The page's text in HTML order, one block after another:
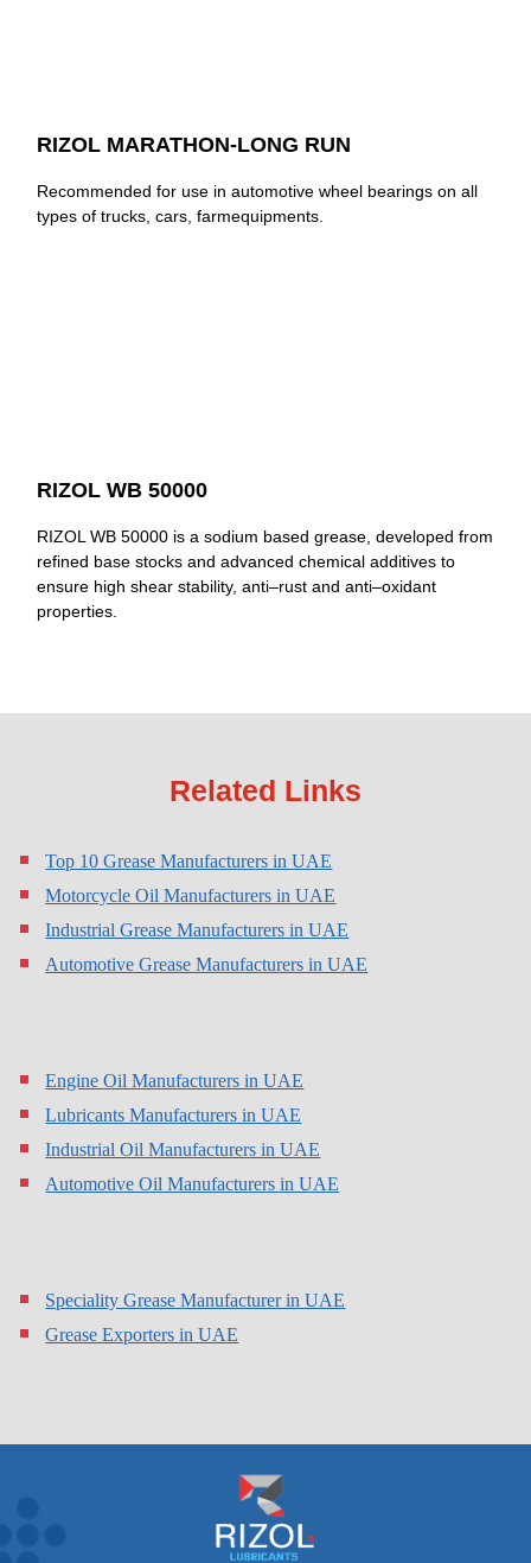
RIZOL MARATHON-LONG RUN
Recommended for use in automotive wheel bearings on all
types of trucks, cars, farmequipments.
RIZOL WB 50000
RIZOL WB 50000 is a sodium based grease, developed from
refined base stocks and advanced chemical additives to
ensure high shear stability, anti–rust and anti–oxidant
properties.
Related Links
Top 10 Grease Manufacturers in UAE
Motorcycle Oil Manufacturers in UAE
Industrial Grease Manufacturers in UAE
Automotive Grease Manufacturers in UAE
Engine Oil Manufacturers in UAE
Lubricants Manufacturers in UAE
Industrial Oil Manufacturers in UAE
Automotive Oil Manufacturers in UAE
Speciality Grease Manufacturer in UAE
Grease Exporters in UAE